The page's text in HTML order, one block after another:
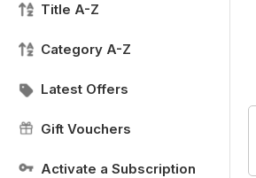
Title A-Z
Category A-Z
Latest Offers
Gift Vouchers
Activate a Subscription